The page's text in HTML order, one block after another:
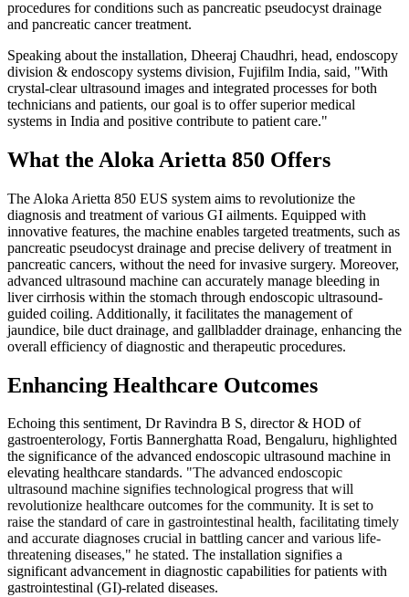
procedures for conditions such as pancreatic pseudocyst drainage
and pancreatic cancer treatment.
Speaking about the installation, Dheeraj Chaudhri, head, endoscopy
division & endoscopy systems division, Fujifilm India, said, "With
crystal-clear ultrasound images and integrated processes for both
technicians and patients, our goal is to offer superior medical
systems in India and positive contribute to patient care."
What the Aloka Arietta 850 Offers
The Aloka Arietta 850 EUS system aims to revolutionize the
diagnosis and treatment of various GI ailments. Equipped with
innovative features, the machine enables targeted treatments, such as
pancreatic pseudocyst drainage and precise delivery of treatment in
pancreatic cancers, without the need for invasive surgery. Moreover,
advanced ultrasound machine can accurately manage bleeding in
liver cirrhosis within the stomach through endoscopic ultrasound-
guided coiling. Additionally, it facilitates the management of
jaundice, bile duct drainage, and gallbladder drainage, enhancing the
overall efficiency of diagnostic and therapeutic procedures.
Enhancing Healthcare Outcomes
Echoing this sentiment, Dr Ravindra B S, director & HOD of
gastroenterology, Fortis Bannerghatta Road, Bengaluru, highlighted
the significance of the advanced endoscopic ultrasound machine in
elevating healthcare standards. "The advanced endoscopic
ultrasound machine signifies technological progress that will
revolutionize healthcare outcomes for the community. It is set to
raise the standard of care in gastrointestinal health, facilitating timely
and accurate diagnoses crucial in battling cancer and various life-
threatening diseases," he stated. The installation signifies a
significant advancement in diagnostic capabilities for patients with
gastrointestinal (GI)-related diseases.